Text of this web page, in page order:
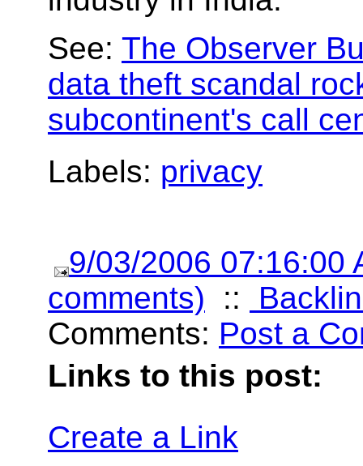
See: The Observer
data theft scandal
subcontinent's call
Labels: privacy
9/03/2006 07:16:00
comments) ::
Comments: Post a
Links to this post:
Create a Link